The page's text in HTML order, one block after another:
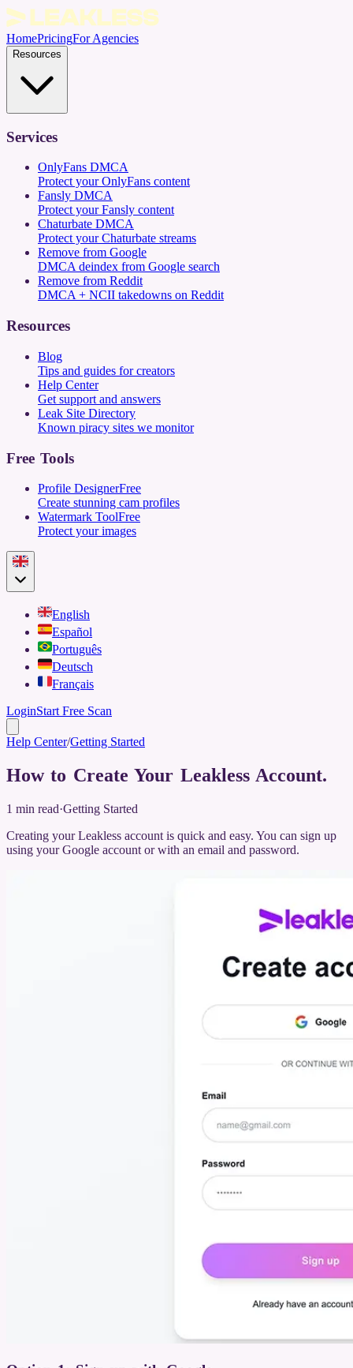
HomePricingFor Agencies
Resources
Services
OnlyFans DMCA
Protect your OnlyFans content
Fansly DMCA
Protect your Fansly content
Chaturbate DMCA
Protect your Chaturbate streams
Remove from Google
DMCA deindex from Google search
Remove from Reddit
DMCA + NCII takedowns on Reddit
Resources
Blog
Tips and guides for creators
Help Center
Get support and answers
Leak Site Directory
Known piracy sites we monitor
Free Tools
Profile DesignerFree
Create stunning cam profiles
Watermark ToolFree
Protect your images
English
Español
Português
Deutsch
Français
LoginStart Free Scan
Help Center/Getting Started
How to Create Your Leakless Account.
1 min read·Getting Started
Creating your Leakless account is quick and easy. You can sign up
using your Google account or with an email and password.